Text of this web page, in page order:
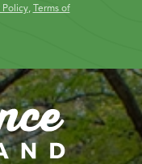
Policy, Terms of